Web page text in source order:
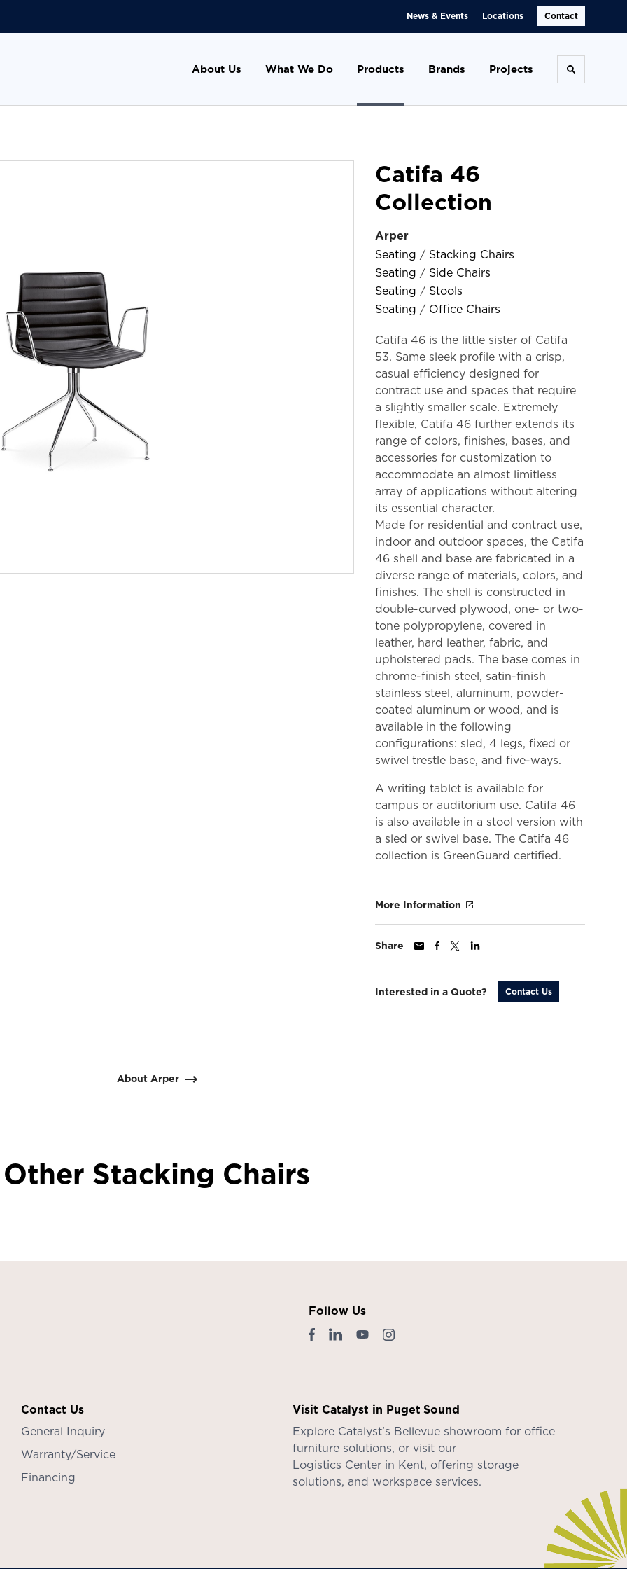
News & Events Locations Contact
About Us What We Do Products Brands Projects Toggle
Catifa 46
Collection
Arper
Seating / Stacking Chairs
Seating / Side Chairs
Seating / Stools
Seating / Office Chairs
Catifa 46 is the little sister of Catifa
53. Same sleek profile with a crisp,
casual efficiency designed for
contract use and spaces that require
a slightly smaller scale. Extremely
flexible, Catifa 46 further extends its
range of colors, finishes, bases, and
accessories for customization to
accommodate an almost limitless
array of applications without altering
its essential character.
Made for residential and contract use,
indoor and outdoor spaces, the Catifa
46 shell and base are fabricated in a
diverse range of materials, colors, and
finishes. The shell is constructed in
double-curved plywood, one- or two-
tone polypropylene, covered in
leather, hard leather, fabric, and
upholstered pads. The base comes in
chrome-finish steel, satin-finish
stainless steel, aluminum, powder-
coated aluminum or wood, and is
available in the following
configurations: sled, 4 legs, fixed or
swivel trestle base, and five-ways.
A writing tablet is available for
campus or auditorium use. Catifa 46
is also available in a stool version with
a sled or swivel base. The Catifa 46
collection is GreenGuard certified.
More Information
Share
Interested in a Quote? Contact Us
About Arper
Other Stacking Chairs
Follow Us
Contact Us
General Inquiry
Warranty/Service
Financing
Visit Catalyst in Puget Sound
Explore Catalyst’s Bellevue showroom for office
furniture solutions, or visit our
Logistics Center in Kent, offering storage
solutions, and workspace services.